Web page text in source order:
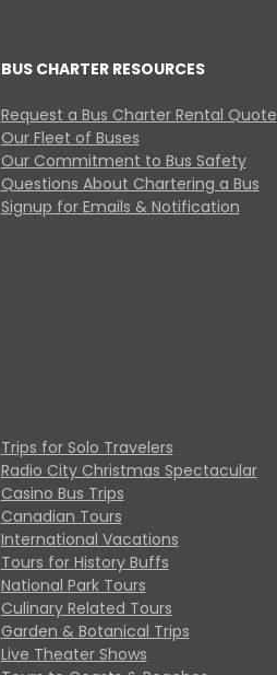
BUS CHARTER RESOURCES
Request a Bus Charter Rental Quote
Our Fleet of Buses
Our Commitment to Bus Safety
Questions About Chartering a Bus
Signup for Emails & Notification
Trips for Solo Travelers
Radio City Christmas Spectacular
Casino Bus Trips
Canadian Tours
International Vacations
Tours for History Buffs
National Park Tours
Culinary Related Tours
Garden & Botanical Trips
Live Theater Shows